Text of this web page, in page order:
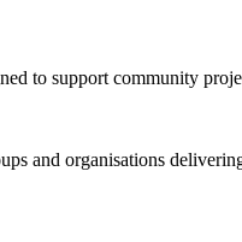
to support community
and organisations